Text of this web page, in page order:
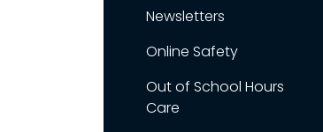
Newsletters
Online Safety
Out of School Hours
Care